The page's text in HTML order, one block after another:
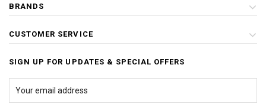
BRANDS
CUSTOMER SERVICE
SIGN UP FOR UPDATES & SPECIAL OFFERS